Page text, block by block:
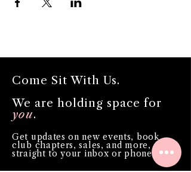
Come Sit With Us.
We are holding space for
you.
Get updates on new events, book
club chapters, sales, and more,
straight to your inbox or phone!